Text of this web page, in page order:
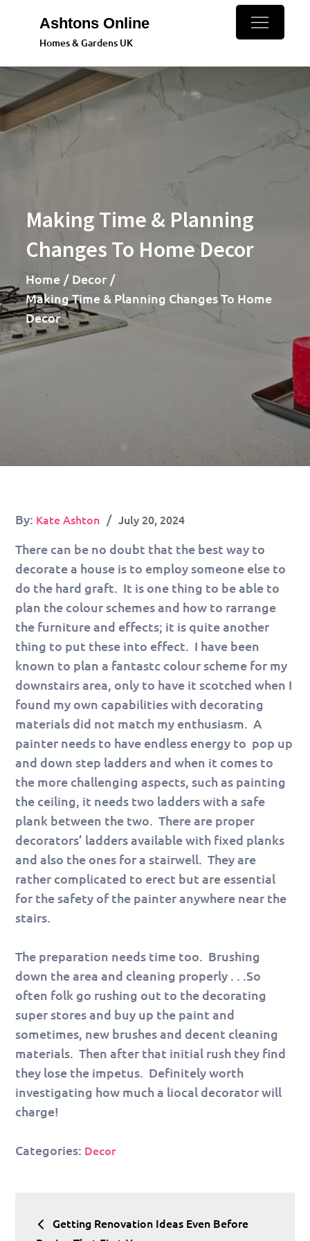
content
Ashtons Online
Homes & Gardens UK
Making Time & Planning
Changes To Home Decor
Home
Decor
Making Time & Planning Changes To Home
Decor
By: Kate Ashton
Posted
July 20, 2024
There can be no doubt that the best way to
decorate a house is to employ someone else to
do the hard graft. It is one thing to be able to
plan the colour schemes and how to rarrange
the furniture and effects; it is quite another
thing to put these into effect. I have been
known to plan a fantastc colour scheme for my
downstairs area, only to have it scotched when I
found my own capabilities with decorating
materials did not match my enthusiasm. A
painter needs to have endless energy to pop up
and down step ladders and when it comes to
the more challenging aspects, such as painting
the ceiling, it needs two ladders with a safe
plank between the two. There are proper
decorators’ ladders available with fixed planks
and also the ones for a stairwell. They are
rather complicated to erect but are essential
for the safety of the painter anywhere near the
stairs.
The preparation needs time too. Brushing
down the area and cleaning properly . . .So
often folk go rushing out to the decorating
super stores and buy up the paint and
sometimes, new brushes and decent cleaning
materials. Then after that initial rush they find
they lose the impetus. Definitely worth
investigating how much a liocal decorator will
charge!
Categories: Decor
PostGetting Renovation Ideas Even Before